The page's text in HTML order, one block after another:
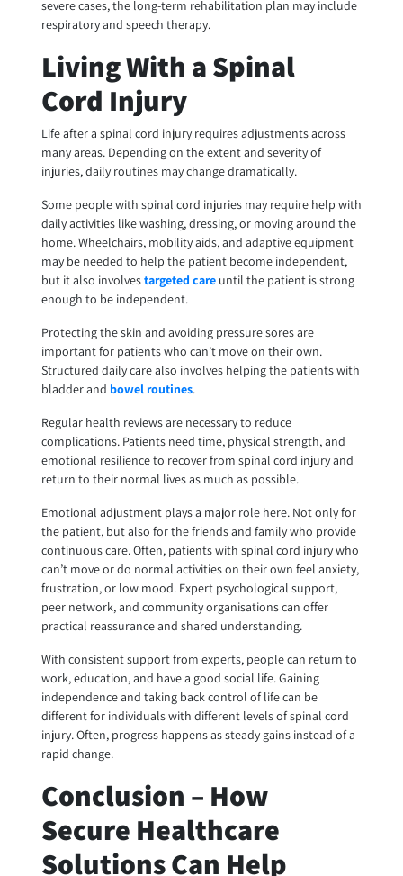
severe cases, the long-term rehabilitation plan may include
respiratory and speech therapy.
Living With a Spinal
Cord Injury
Life after a spinal cord injury requires adjustments across
many areas. Depending on the extent and severity of
injuries, daily routines may change dramatically.
Some people with spinal cord injuries may require help with
daily activities like washing, dressing, or moving around the
home. Wheelchairs, mobility aids, and adaptive equipment
may be needed to help the patient become independent,
but it also involvestargeted careuntil the patient is strong
enough to be independent.
Protecting the skin and avoiding pressure sores are
important for patients who can’t move on their own.
Structured daily care also involves helping the patients with
bladder and bowel routines.
Regular health reviews are necessary to reduce
complications. Patients need time, physical strength, and
emotional resilience to recover from spinal cord injury and
return to their normal lives as much as possible.
Emotional adjustment plays a major role here. Not only for
the patient, but also for the friends and family who provide
continuous care. Often, patients with spinal cord injury who
can’t move or do normal activities on their own feel anxiety,
frustration, or low mood. Expert psychological support,
peer network, and community organisations can offer
practical reassurance and shared understanding.
With consistent support from experts, people can return to
work, education, and have a good social life. Gaining
independence and taking back control of life can be
different for individuals with different levels of spinal cord
injury. Often, progress happens as steady gains instead of a
rapid change.
Conclusion – How
Secure Healthcare
Solutions Can Help